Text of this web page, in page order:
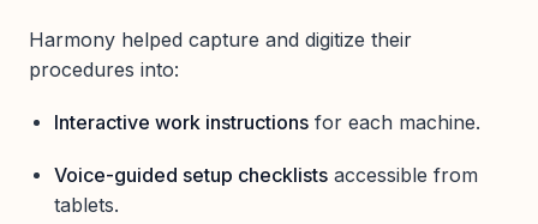
Harmony helped capture and digitize their
procedures into:
Interactive work instructionsfor each machine.
Voice-guided setup checklistsaccessible from
tablets.